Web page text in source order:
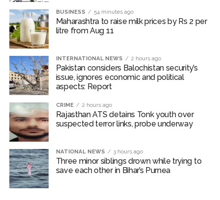
Salman Khan is the son of legendary writer Salim Khan
and Sanjay Dutt is the son of legends Sunil Dutt and
Nargis.
On the work front, Salman will next be seen in
“Maatrubhumi: May War Rest in Peace” based on the
2020 Galwan Valley clash.
Post Views: 57,220
BUSINESS 54 minutes ago
Maharashtra to raise milk prices by Rs 2 per
litre from Aug 11
INTERNATIONAL NEWS 2 hours ago
Pakistan considers Balochistan security’s
issue, ignores economic and political
aspects: Report
CRIME 2 hours ago
Rajasthan ATS detains Tonk youth over
suspected terror links, probe underway
NATIONAL NEWS 3 hours ago
Three minor siblings drown while trying to
save each other in Bihar’s Purnea